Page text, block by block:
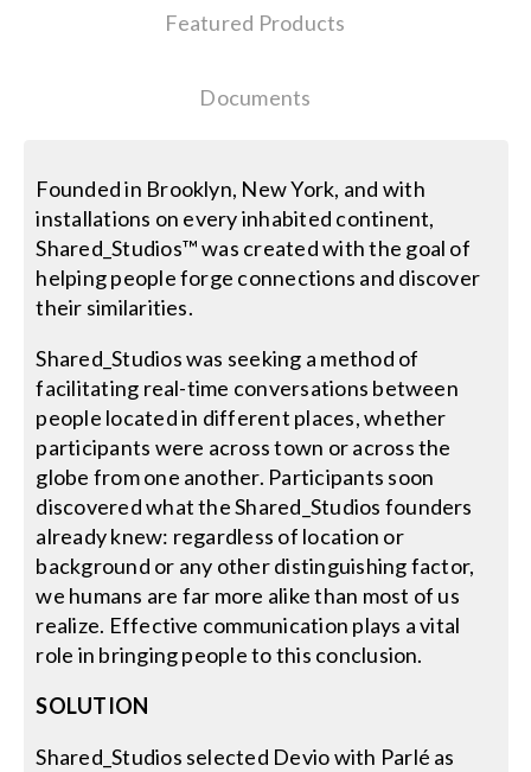
Procurement Contracts
Contact Us
Search
for:
Featured Products
Documents
Founded in Brooklyn, New York, and with
installations on every inhabited continent,
Shared_Studios™ was created with the goal of
helping people forge connections and discover
their similarities.
Shared_Studios was seeking a method of
facilitating real-time conversations between
people located in different places, whether
participants were across town or across the
globe from one another. Participants soon
discovered what the Shared_Studios founders
already knew: regardless of location or
background or any other distinguishing factor,
we humans are far more alike than most of us
realize. Effective communication plays a vital
role in bringing people to this conclusion.
SOLUTION
Shared_Studios selected Devio with Parlé as